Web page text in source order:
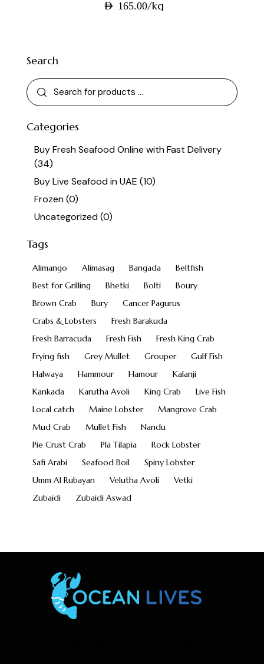
AED 165.00/kg
Search
Categories
Buy Fresh Seafood Online with Fast Delivery
(34)
Buy Live Seafood in UAE (10)
Frozen (0)
Uncategorized (0)
Tags
Alimango Alimasag Bangada
Beltfish
Best for Grilling
Bhetki Bolti
Boury
Brown Crab
Bury
Cancer Pagurus
Crabs & Lobsters
Fresh Barakuda
Fresh Barracuda
Fresh Fish
Fresh King Crab
Frying fish
Grey Mullet Grouper
Gulf Fish
Halwaya
Hammour Hamour
Kalanji
Kankada
Karutha Avoli King Crab
Live Fish
Local catch
Maine Lobster
Mangrove Crab
Mud Crab
Mullet Fish
Nandu
Pie Crust Crab
Pla Tilapia
Rock Lobster
Safi Arabi
Seafood Boil
Spiny Lobster
Umm Al Rubayan
Velutha Avoli
Vetki
Zubaidi
Zubaidi Aswad